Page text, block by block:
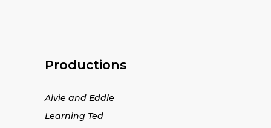
Productions
Alvie and Eddie
Learning Ted